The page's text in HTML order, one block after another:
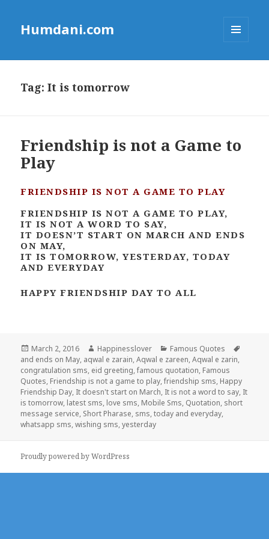
Humdani.com
Tag:It is tomorrow
Friendship is not a Game to
Play
FRIENDSHIP IS NOT A GAME TO PLAY
FRIENDSHIP IS NOT A GAME TO PLAY,
IT IS NOT A WORD TO SAY,
IT DOESN’T START ON MARCH AND ENDS
ON MAY,
IT IS TOMORROW, YESTERDAY, TODAY
AND EVERYDAY
HAPPY FRIENDSHIP DAY TO ALL
Posted
on
March 2, 2016 Author
Happinesslover Categories
Famous Quotes
and ends on May, aqwal e zarain,Aqwal e zareen,Aqwal e zarin,
congratulation sms, eid greeting,famous quotation, Famous
Quotes, Friendship is not a game to play,friendship sms, Happy
Friendship Day, It doesn't start on March, It is not a word to say, It
is tomorrow, latest sms, love sms, Mobile Sms, Quotation, short
message service, Short Pharase, sms,today and everyday,
whatsapp sms,wishing sms,yesterday
Proudly powered by WordPress